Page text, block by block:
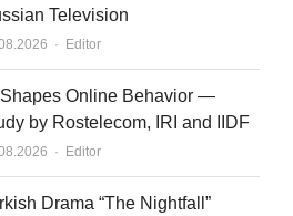
Television
Author
Editor
Online Behavior —
by Rostelecom, IRI and IIDF
Author
Editor
Drama “The Nightfall”